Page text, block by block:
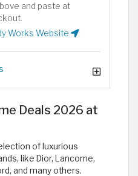
and paste at
Works Website
Deals 2026 at
of luxurious
like Dior, Lancome,
and many others.